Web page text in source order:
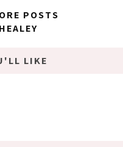
POSTS
LIKE